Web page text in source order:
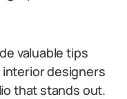
valuable tips
designers
that stands out.